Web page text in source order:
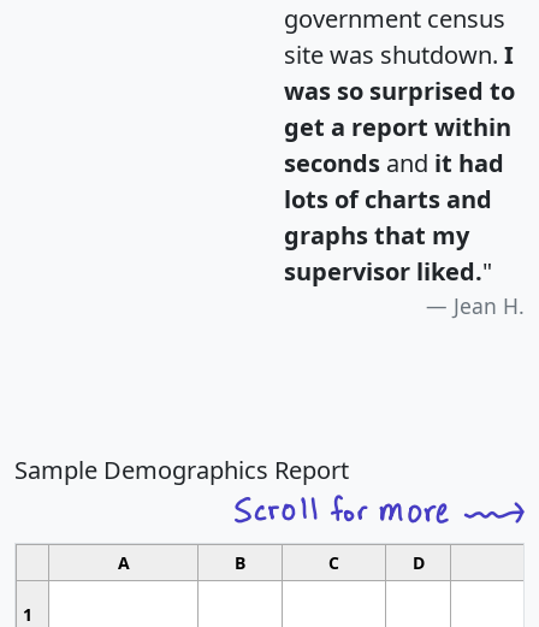
government census
site was shutdown. I
was so surprised to
get a report within
seconds and it had
lots of charts and
graphs that my
supervisor liked."
Jean H.
Sample Demographics Report
A B C D
1